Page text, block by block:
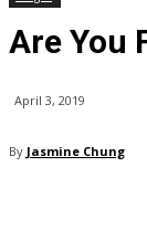
Are You
April 3, 2019
By Jasmine Chung